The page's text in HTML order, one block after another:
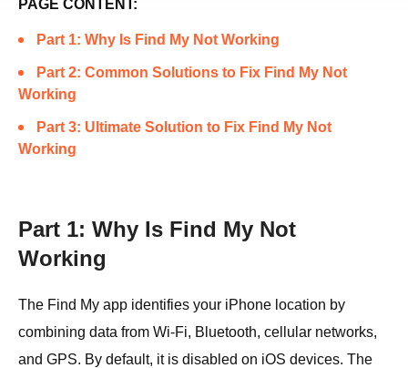
PAGE CONTENT:
Part 1: Why Is Find My Not Working
Part 2: Common Solutions to Fix Find My Not
Working
Part 3: Ultimate Solution to Fix Find My Not
Working
Part 1: Why Is Find My Not
Working
The Find My app identifies your iPhone location by
combining data from Wi-Fi, Bluetooth, cellular networks,
and GPS. By default, it is disabled on iOS devices. The